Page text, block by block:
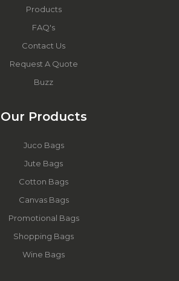
Products
FAQ's
Contact Us
Request A Quote
Buzz
Our Products
Juco Bags
Jute Bags
Cotton Bags
Canvas Bags
Promotional Bags
Shopping Bags
Wine Bags